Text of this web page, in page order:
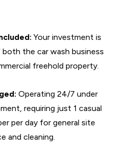
Your investment is
the car wash business
freehold property.
Operating 24/7 under
requiring just 1 casual
per day for general site
and cleaning.